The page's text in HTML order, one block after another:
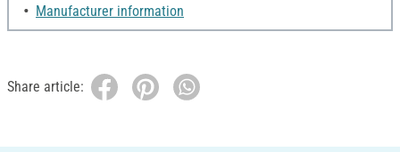
Manufacturer information
Share article: